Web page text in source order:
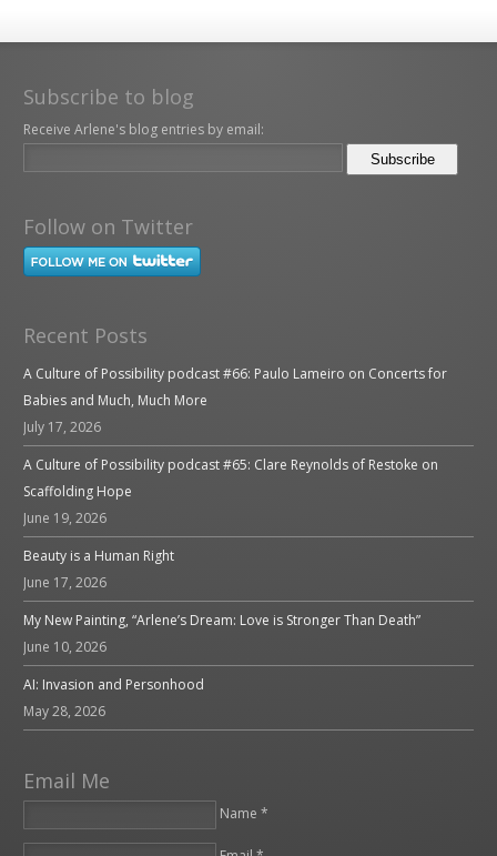
Subscribe to blog
Receive Arlene's blog entries by email:
Follow on Twitter
Recent Posts
A Culture of Possibility podcast #66: Paulo Lameiro on Concerts for
Babies and Much, Much More
July 17, 2026
A Culture of Possibility podcast #65: Clare Reynolds of Restoke on
Scaffolding Hope
June 19, 2026
Beauty is a Human Right
June 17, 2026
My New Painting, “Arlene’s Dream: Love is Stronger Than Death”
June 10, 2026
AI: Invasion and Personhood
May 28, 2026
Email Me
Name *